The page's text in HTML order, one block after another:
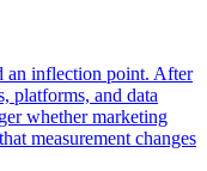
an inflection point. After
platforms, and data
whether marketing
measurement changes